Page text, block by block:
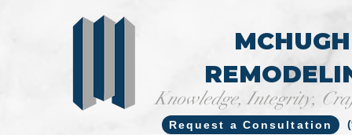
MCHUGH
Knowledge, Integrity,
Request a Consultation